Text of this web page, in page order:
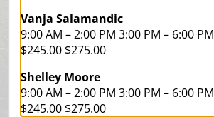
Avenue ‘av(a)nju:/
“A way of approaching a
making progress towards
Vanja Salamandic
9:00 AM – 2:00 PM 3:00 PM – 6:00 PM
$245.00 $275.00
Shelley Moore
9:00 AM – 2:00 PM 3:00 PM – 6:00 PM
$245.00 $275.00